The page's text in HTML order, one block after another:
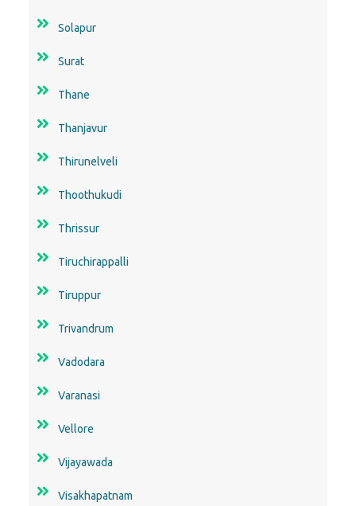
Solapur
Surat
Thane
Thanjavur
Thirunelveli
Thoothukudi
Thrissur
Tiruchirappalli
Tiruppur
Trivandrum
Vadodara
Varanasi
Vellore
Vijayawada
Visakhapatnam